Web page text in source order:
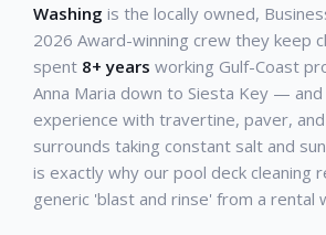
Washing is the locally owned,
2026 Award-winning crew they keep
spent 8+ years working Gulf-Coast
Anna Maria down to Siesta Key —
experience with travertine, paver,
surrounds taking constant salt and
is exactly why our pool deck cleaning
generic 'blast and rinse' from a rental